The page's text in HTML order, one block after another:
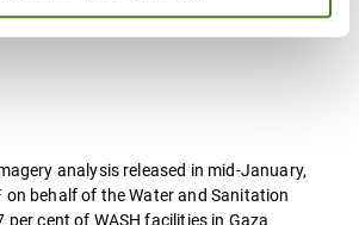
analysis released in mid-January,
on behalf of the Water and Sanitation